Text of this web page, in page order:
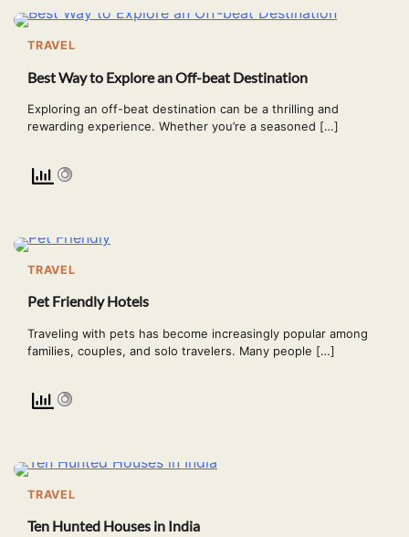
TRAVEL
Best Way to Explore an Off-beat Destination
Exploring an off-beat destination can be a thrilling and
rewarding experience. Whether you’re a seasoned […]
TRAVEL
Pet Friendly Hotels
Traveling with pets has become increasingly popular among
families, couples, and solo travelers. Many people […]
TRAVEL
Ten Hunted Houses in India